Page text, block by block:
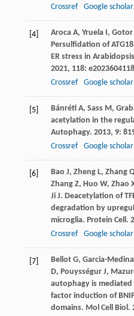
Crossref
Google scholar
[4] Aroca A, Yruela , Gotor
Persulfidation of
ER stress in
2021, 118: e2023604118
Crossref
Google scholar
[5] Bánréti A, Sass M ,
acetylation in the
Autophagy. 2013, 9:
Crossref
Google scholar
[6] Bao J, Zheng L, Zhang
Zhang Z, Huo W, Zhao
Ji J. Deacetylation of
degradation by
microglia. Protein Cell .
Crossref
Google scholar
[7] Bellot G, Garcia-Medina
D, Pouysségur J,
autophagy is
factor induction of
domains. Mol Cell Biol .